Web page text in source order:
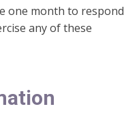
one month to respond
any of these